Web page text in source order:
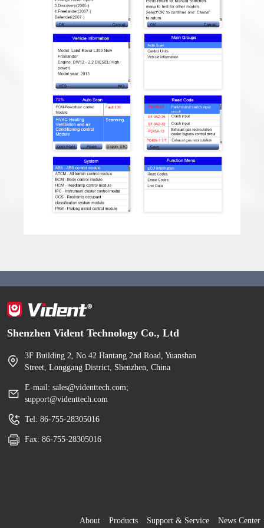
Shenzhen Vident Technology Co., Ltd
3F Building 2, No.42 Hantang 2nd Road, Yuanshan
Street, Longgang District, Shenzhen, China
E-mail: sales@videnttech.com;
support@videnttech.com
Tel: 86-755-28305016
Fax: 86-755-28305016
About Products Support & Service News Center